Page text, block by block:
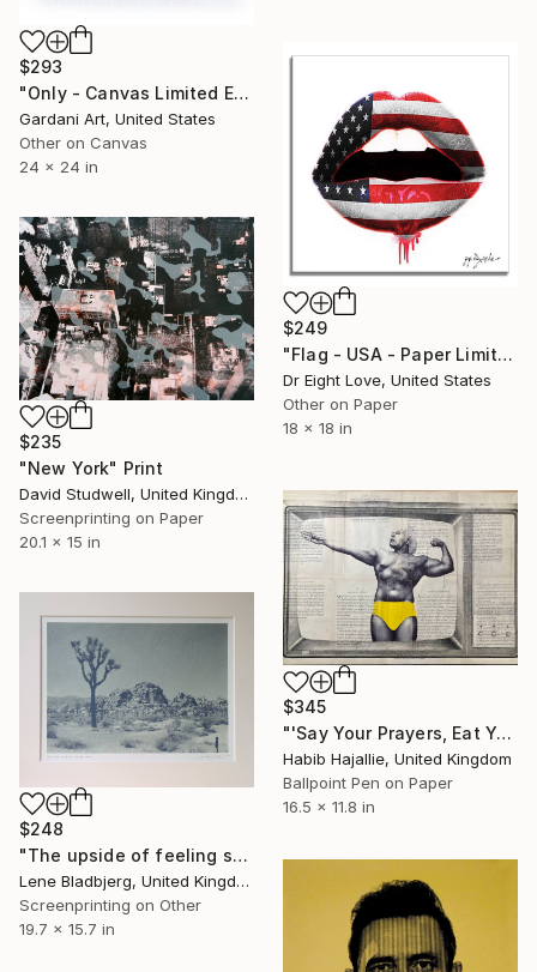
$293
"Only - Canvas Limited Edition" Print
Gardani Art, United States
Other on Canvas
24 x 24 in
$249
"Flag - USA - Paper Limited Edition" Print
Dr Eight Love, United States
Other on Paper
18 x 18 in
$235
"New York" Print
David Studwell, United Kingdom
Screenprinting on Paper
20.1 x 15 in
$345
"'Say Your Prayers, Eat Your Vitamins & Don't Be Racist' - Limited Edition of 50" Print
Habib Hajallie, United Kingdom
Ballpoint Pen on Paper
16.5 x 11.8 in
$248
"The upside of feeling small" Print
Lene Bladbjerg, United Kingdom
Screenprinting on Other
19.7 x 15.7 in